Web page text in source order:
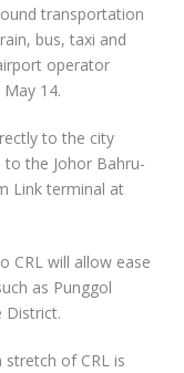
transportation
bus, taxi and
operator
14.
to the city
the Johor Bahru-
Link terminal at
CRL will allow ease
as Punggol
District.
of CRL is